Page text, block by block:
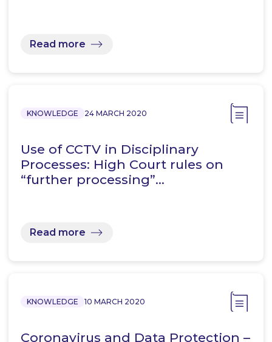
Read more
KNOWLEDGE 24 MARCH 2020
Use of CCTV in Disciplinary
Processes: High Court rules on
“further processing”…
Read more
KNOWLEDGE 10 MARCH 2020
Coronavirus and Data Protection –